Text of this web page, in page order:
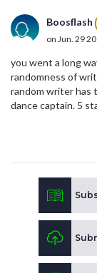
Boosflash
on Jun. 29
you went a long
randomness of
random writer has
dance captain. 5